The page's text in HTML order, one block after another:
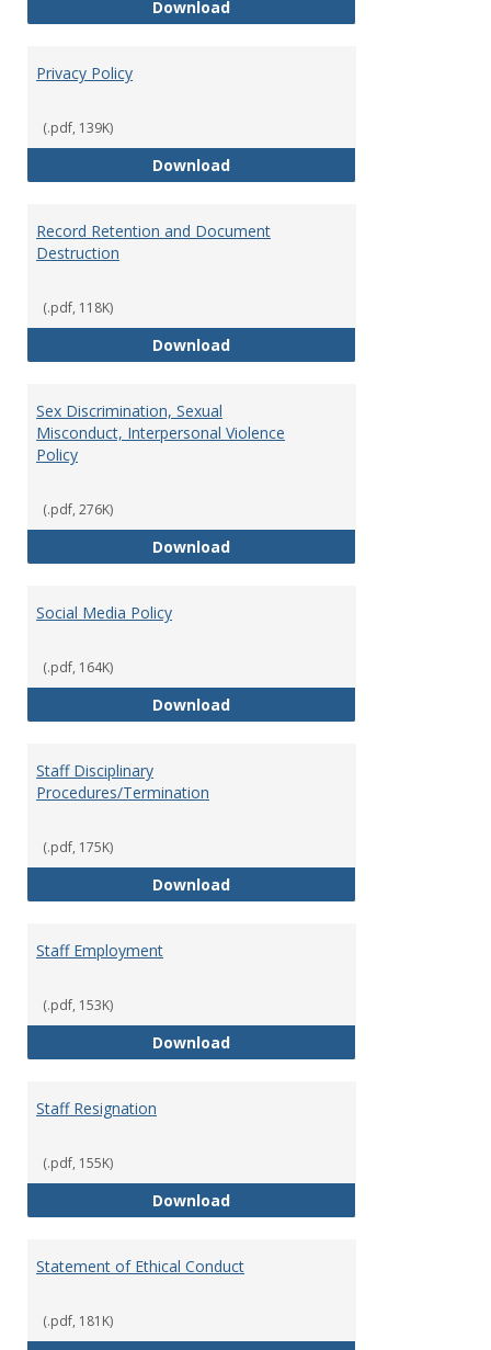
DownloadPersonnel Files
Privacy Policy
(.pdf, 139K)
DownloadPrivacy Policy
Record Retention and Document
Destruction
(.pdf, 118K)
DownloadRecord Retention and
Sex Discrimination, Sexual
Misconduct, Interpersonal Violence
Policy
(.pdf, 276K)
DownloadSex Discrimination, Sexual
Social Media Policy
(.pdf, 164K)
DownloadSocial Media Policy
Staff Disciplinary
Procedures/Termination
(.pdf, 175K)
DownloadStaff Disciplinary Procedures/
Staff Employment
(.pdf, 153K)
DownloadStaff Employment
Staff Resignation
(.pdf, 155K)
DownloadStaff Resignation
Statement of Ethical Conduct
(.pdf, 181K)